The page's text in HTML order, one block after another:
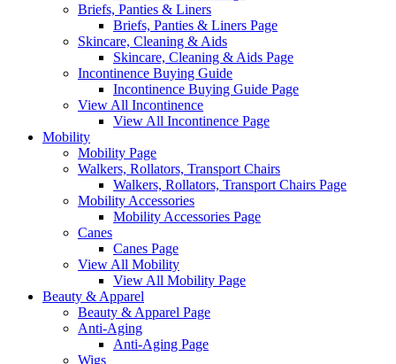
Briefs, Panties & Liners
Briefs, Panties & Liners Page
Skincare, Cleaning & Aids
Skincare, Cleaning & Aids Page
Incontinence Buying Guide
Incontinence Buying Guide Page
View All Incontinence
View All Incontinence Page
Mobility
Mobility Page
Walkers, Rollators, Transport Chairs
Walkers, Rollators, Transport Chairs Page
Mobility Accessories
Mobility Accessories Page
Canes
Canes Page
View All Mobility
View All Mobility Page
Beauty & Apparel
Beauty & Apparel Page
Anti-Aging
Anti-Aging Page
Wigs